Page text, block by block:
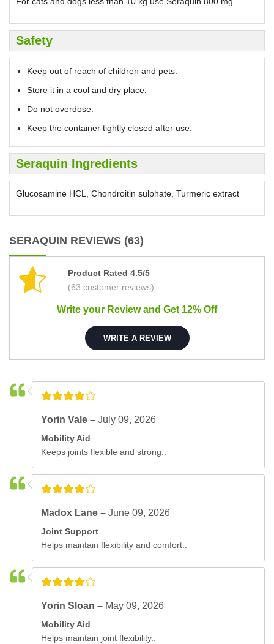
Safety
Keep out of reach of children and pets.
Store it in a cool and dry place.
Do not overdose.
Keep the container tightly closed after use.
Seraquin Ingredients
Glucosamine HCL, Chondroitin sulphate, Turmeric extract
SERAQUIN REVIEWS (63)
Product Rated 4.5/5
(63 customer reviews)
Write your Review and Get 12% Off
WRITE A REVIEW
Yorin Vale –July 09, 2026
Mobility Aid
Keeps joints flexible and strong..
Madox Lane –June 09, 2026
Joint Support
Helps maintain flexibility and comfort..
Yorin Sloan – May 09, 2026
Mobility Aid
Helps maintain joint flexibility..